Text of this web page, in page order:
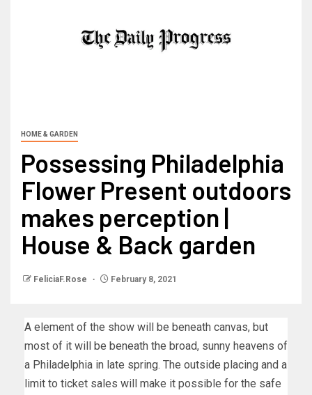
HOME & GARDEN
Possessing Philadelphia
Flower Present outdoors
makes perception |
House & Back garden
FeliciaF.Rose February 8, 2021
A element of the show will be beneath canvas, but
most of it will be beneath the broad, sunny heavens of
a Philadelphia in late spring. The outside placing and a
limit to ticket sales will make it possible for the safe